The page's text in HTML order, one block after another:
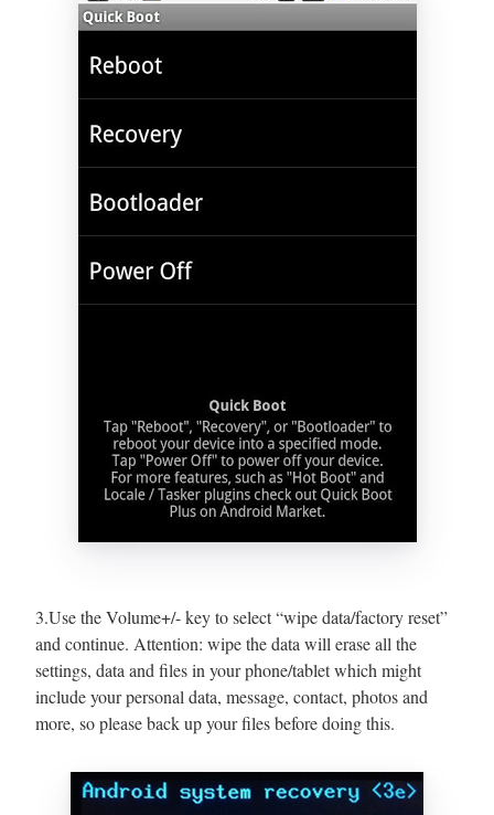
3.Use the Volume+/- key to select “wipe data/factory reset”
and continue. Attention: wipe the data will erase all the
settings, data and files in your phone/tablet which might
include your personal data, message, contact, photos and
more, so please back up your files before doing this.